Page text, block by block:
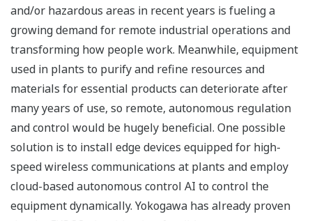
and/or hazardous areas in recent years is fueling a
growing demand for remote industrial operations and
transforming how people work. Meanwhile, equipment
used in plants to purify and refine resources and
materials for essential products can deteriorate after
many years of use, so remote, autonomous regulation
and control would be hugely beneficial. One possible
solution is to install edge devices equipped for high-
speed wireless communications at plants and employ
cloud-based autonomous control AI to control the
equipment dynamically. Yokogawa has already proven